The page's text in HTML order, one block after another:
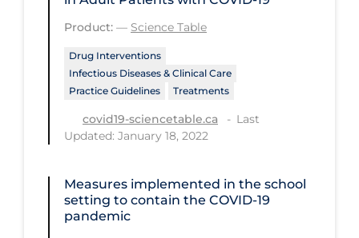
Regulation & Policy
School Protocols
Schools & Learning
Serological Testing
Signs & Symptoms
Social Media
Socio-cultural
Product: — Science Table
Drug Interventions
Infectious Diseases & Clinical Care
Practice Guidelines
Treatments
covid19-sciencetable.ca
Last
Updated: January 18, 2022
Measures implemented in the school
setting to contain the COVID‐19
pandemic